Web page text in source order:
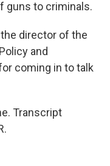
guns to criminals.
the director of the
and
coming in to talk
Transcript